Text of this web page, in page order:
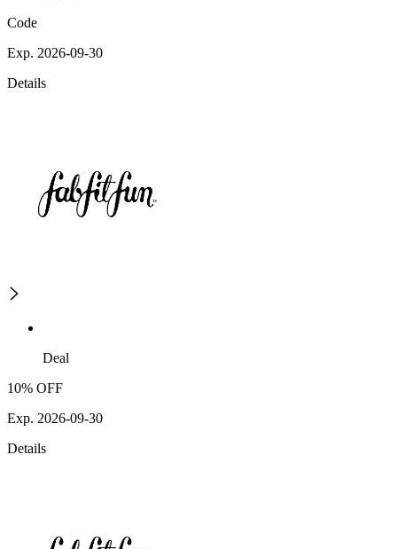
Code
Exp. 2026-09-30
Details
Deal
10% OFF
Exp. 2026-09-30
Details